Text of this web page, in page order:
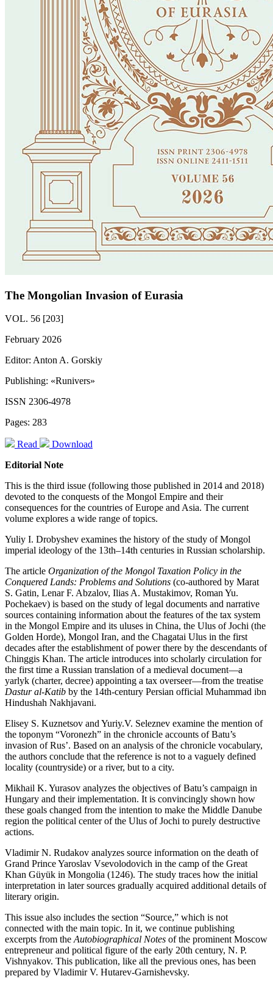
The Mongolian Invasion of Eurasia
VOL. 56 [203]
February 2026
Editor: Anton A. Gorskiy
Publishing: «Runivers»
ISSN 2306-4978
Pages: 283
Read
Download
Editorial Note
This is the third issue (following those published in 2014 and 2018)
devoted to the conquests of the Mongol Empire and their
consequences for the countries of Europe and Asia. The current
volume explores a wide range of topics.
Yuliy I. Drobyshev examines the history of the study of Mongol
imperial ideology of the 13th–14th centuries in Russian scholarship.
The article Organization of the Mongol Taxation Policy in the
Conquered Lands: Problems and Solutions (co-authored by Marat
S. Gatin, Lenar F. Abzalov, Ilias A. Mustakimov, Roman Yu.
Pochekaev) is based on the study of legal documents and narrative
sources containing information about the features of the tax system
in the Mongol Empire and its uluses in China, the Ulus of Jochi (the
Golden Horde), Mongol Iran, and the Chagatai Ulus in the first
decades after the establishment of power there by the descendants of
Chinggis Khan. The article introduces into scholarly circulation for
the first time a Russian translation of a medieval document—a
yarlyk (charter, decree) appointing a tax overseer—from the treatise
Dastur al-Katib by the 14th-century Persian official Muhammad ibn
Hindushah Nakhjavani.
Elisey S. Kuznetsov and Yuriy.V. Seleznev examine the mention of
the toponym “Voronezh” in the chronicle accounts of Batu’s
invasion of Rus’. Based on an analysis of the chronicle vocabulary,
the authors conclude that the reference is not to a vaguely defined
locality (countryside) or a river, but to a city.
Mikhail K. Yurasov analyzes the objectives of Batu’s campaign in
Hungary and their implementation. It is convincingly shown how
these goals changed from the intention to make the Middle Danube
region the political center of the Ulus of Jochi to purely destructive
actions.
Vladimir N. Rudakov analyzes source information on the death of
Grand Prince Yaroslav Vsevolodovich in the camp of the Great
Khan Güyük in Mongolia (1246). The study traces how the initial
interpretation in later sources gradually acquired additional details of
literary origin.
This issue also includes the section “Source,” which is not
connected with the main topic. In it, we continue publishing
excerpts from theAutobiographical Notes of the prominent Moscow
entrepreneur and political figure of the early 20th century, N. P.
Vishnyakov. This publication, like all the previous ones, has been
prepared by Vladimir V. Hutarev-Garnishevsky.